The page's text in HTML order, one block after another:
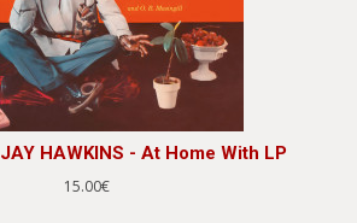
HAWKINS - At Home With LP
15.00€